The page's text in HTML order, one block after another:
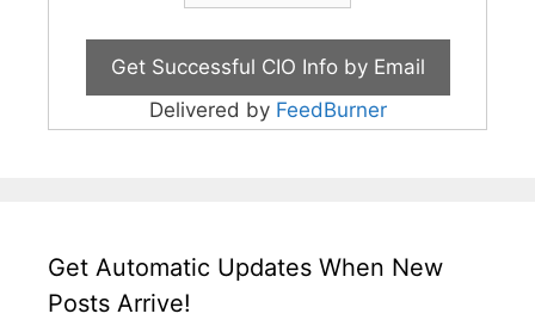
Delivered by FeedBurner
Get Automatic Updates When New
Posts Arrive!